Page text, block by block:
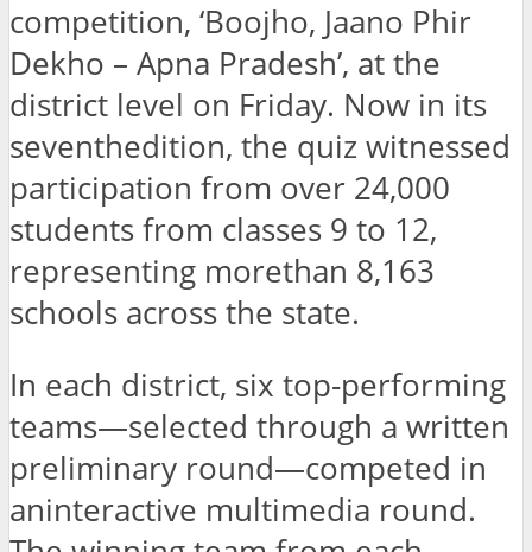
competition, ‘Boojho, Jaano Phir
Dekho – Apna Pradesh’, at the
district level on Friday. Now in its
seventhedition, the quiz witnessed
participation from over 24,000
students from classes 9 to 12,
representing morethan 8,163
schools across the state.
In each district, six top-performing
teams—selected through a written
preliminary round—competed in
aninteractive multimedia round.